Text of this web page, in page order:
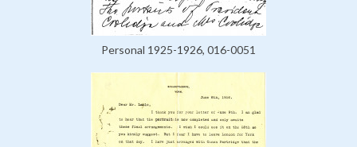
Personal 1925-1926, 016-0051